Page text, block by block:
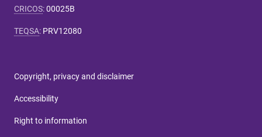
CRICOS:00025B
TEQSA: PRV12080
Copyright, privacy and disclaimer
Accessibility
Right to information